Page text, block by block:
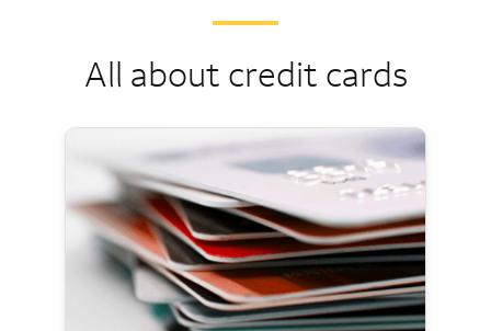
All about credit cards